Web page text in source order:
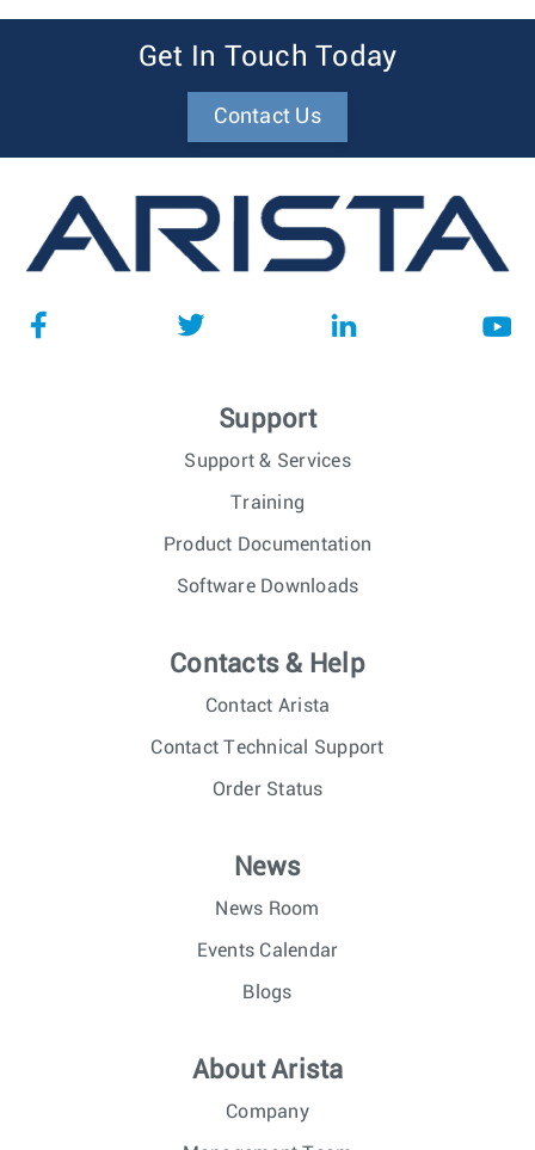
Get In Touch Today
Contact Us
Support
Support & Services
Training
Product Documentation
Software Downloads
Contacts & Help
Contact Arista
Contact Technical Support
Order Status
News
News Room
Events Calendar
Blogs
About Arista
Company